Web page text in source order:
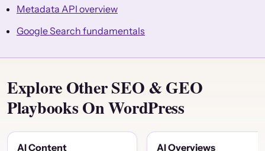
Metadata API overview
Google Search fundamentals
Explore Other SEO & GEO
Playbooks On WordPress
AI Content
AI Overviews